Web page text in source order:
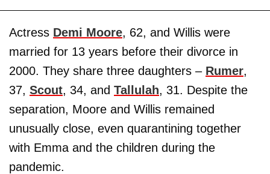
Actress Demi Moore, 62, and Willis were
married for 13 years before their divorce in
2000. They share three daughters – Rumer,
37, Scout, 34, and Tallulah, 31. Despite the
separation, Moore and Willis remained
unusually close, even quarantining together
with Emma and the children during the
pandemic.